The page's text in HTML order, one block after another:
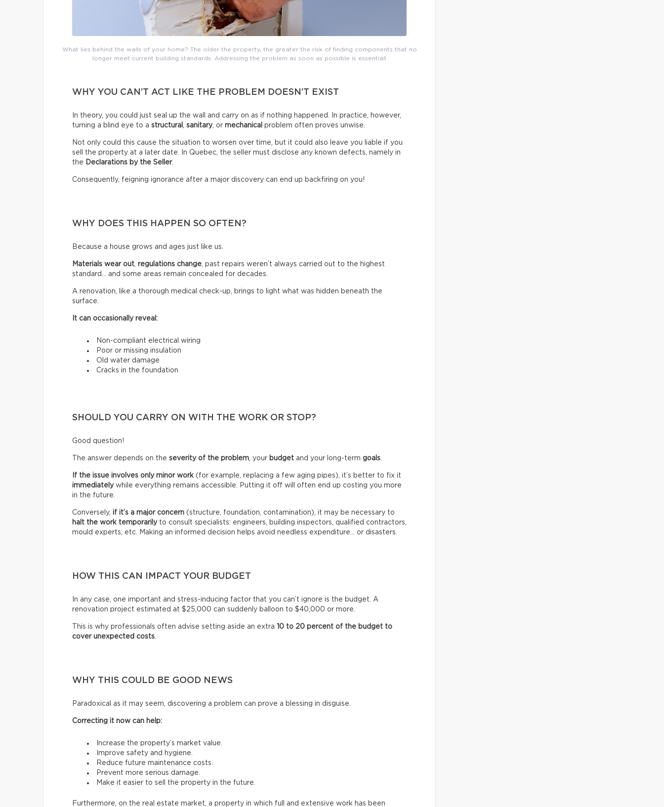
What lies behind the walls of your home? The older the property, the greater the risk of finding components that no
longer meet current building standards. Addressing the problem as soon as possible is essential!
WHY YOU CAN’T ACT LIKE THE PROBLEM DOESN’T EXIST
In theory, you could just seal up the wall and carry on as if nothing happened. In practice, however,
turning a blind eye to a structural sanitary, or mechanical problem often proves unwise.
Not only could this cause the situation to worsen over time, but it could also leave you liable if you
sell the property at a later date. In Quebec, the seller must disclose any known defects, namely in
the Declarations by the Seller.
Consequently, feigning ignorance after a major discovery can end up backfiring on you!
WHY DOES THIS HAPPEN SO OFTEN?
Because a house grows and ages just like us.
Materials wear out regulations change , past repairs weren’t always carried out to the highest
standard… and some areas remain concealed for decades.
A renovation, like a thorough medical check-up, brings to light what was hidden beneath the
surface.
It can occasionally reveal:
Non-compliant electrical wiring
Poor or missing insulation
Old water damage
Cracks in the foundation
SHOULD YOU CARRY ON WITH THE WORK OR STOP?
Good question!
The answer depends on the severity of the problem , your budget and your long-term goals
If the issue involves only minor work (for example, replacing a few aging pipes), it’s better to fix it
immediatelywhile everything remains accessible. Putting it off will often end up costing you more
in the future.
Conversely, if it’s a major concern (structure, foundation, contamination), it may be necessary to
halt the work temporarilyto consult specialists: engineers, building inspectors, qualified contractors,
mould experts, etc. Making an informed decision helps avoid needless expenditure… or disasters.
HOW THIS CAN IMPACT YOUR BUDGET
In any case, one important and stress-inducing factor that you can’t ignore is the budget. A
renovation project estimated at $25,000 can suddenly balloon to $40,000 or more.
This is why professionals often advise setting aside an extra 10 to 20 percent of the budget to
cover unexpected costs
WHY THIS COULD BE GOOD NEWS
Paradoxical as it may seem, discovering a problem can prove a blessing in disguise.
Correcting it now can help:
Increase the property’s market value.
Improve safety and hygiene.
Reduce future maintenance costs.
Prevent more serious damage.
Make it easier to sell the property in the future.
Furthermore, on the real estate market, a property in which full and extensive work has been